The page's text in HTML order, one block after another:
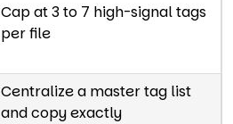
Cap at 3 to 7 high-signal tags
per file
Centralize a master tag list
and copy exactly